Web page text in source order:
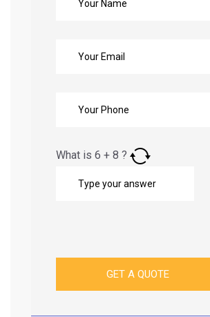
What is 6 +8 ?